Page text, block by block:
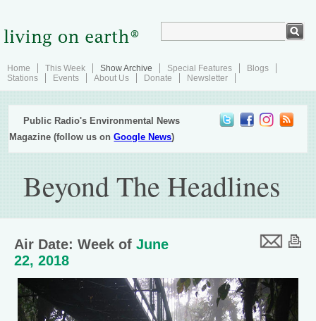
Home This Week Show Archive Special Features
Blogs
Stations
Events About Us Donate Newsletter
Public Radio's Environmental News
Magazine (follow us onGoogle News)
Beyond The Headlines
Air Date: Week of June
22, 2018